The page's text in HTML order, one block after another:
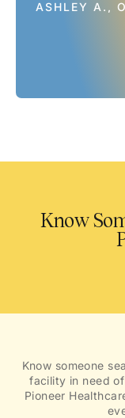
ASHLEY A.,
Know
Know someone
facility in need
Pioneer